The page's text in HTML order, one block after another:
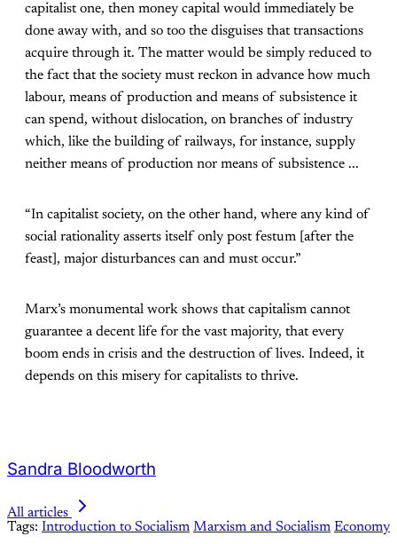
capitalist one, then money capital would immediately be
done away with, and so too the disguises that transactions
acquire through it. The matter would be simply reduced to
the fact that the society must reckon in advance how much
labour, means of production and means of subsistence it
can spend, without dislocation, on branches of industry
which, like the building of railways, for instance, supply
neither means of production nor means of subsistence ...
“In capitalist society, on the other hand, where any kind of
social rationality asserts itself only post festum [after the
feast], major disturbances can and must occur.”
Marx’s monumental work shows that capitalism cannot
guarantee a decent life for the vast majority, that every
boom ends in crisis and the destruction of lives. Indeed, it
depends on this misery for capitalists to thrive.
Sandra Bloodworth
All articles
Tags: Introduction to Socialism Marxism and Socialism Economy